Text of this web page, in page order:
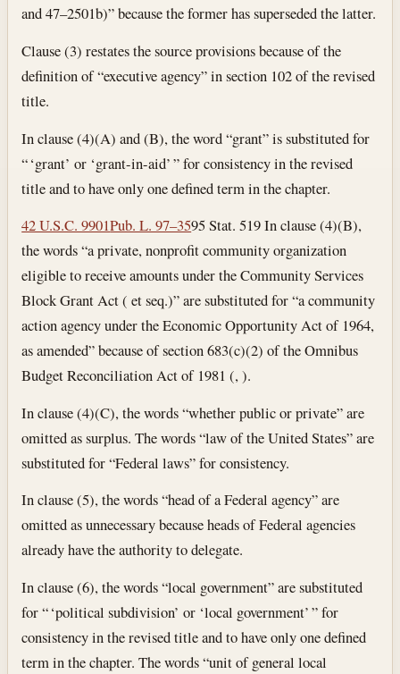
and 47–2501b)” because the former has superseded the latter.
Clause (3) restates the source provisions because of the
definition of “executive agency” in section 102 of the revised
title.
In clause (4)(A) and (B), the word “grant” is substituted for
“ ‘grant’ or ‘grant-in-aid’ ” for consistency in the revised
title and to have only one defined term in the chapter.
42 U.S.C. 9901Pub. L. 97–3595 Stat. 519 In clause (4)(B),
the words “a private, nonprofit community organization
eligible to receive amounts under the Community Services
Block Grant Act ( et seq.)” are substituted for “a community
action agency under the Economic Opportunity Act of 1964,
as amended” because of section 683(c)(2) of the Omnibus
Budget Reconciliation Act of 1981 (, ).
In clause (4)(C), the words “whether public or private” are
omitted as surplus. The words “law of the United States” are
substituted for “Federal laws” for consistency.
In clause (5), the words “head of a Federal agency” are
omitted as unnecessary because heads of Federal agencies
already have the authority to delegate.
In clause (6), the words “local government” are substituted
for “ ‘political subdivision’ or ‘local government’ ” for
consistency in the revised title and to have only one defined
term in the chapter. The words “unit of general local